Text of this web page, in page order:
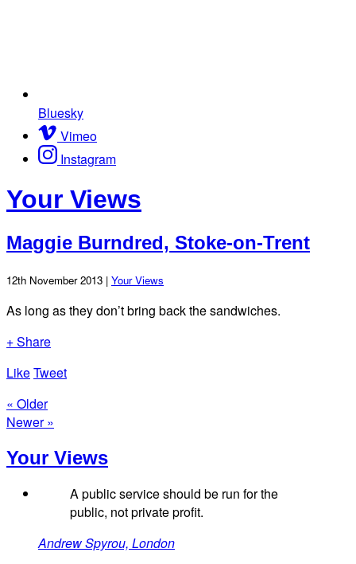
Bluesky
Vimeo
Instagram
Your Views
Maggie Burndred, Stoke-on-Trent
12th November 2013 | Your Views
As long as they don’t bring back the sandwiches.
+ Share
LikeTweet
« Older
Newer »
Your Views
A public service should be run for the
public, not private profit.
Andrew Spyrou, London